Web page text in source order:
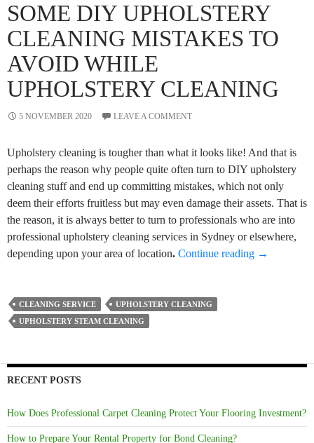
SOME DIY UPHOLSTERY
CLEANING MISTAKES TO
AVOID WHILE
UPHOLSTERY CLEANING
5 NOVEMBER 2020 LEAVE A COMMENT
Upholstery cleaning is tougher than what it looks like! And that is
perhaps the reason why people quite often turn to DIY upholstery
cleaning stuff and end up committing mistakes, which not only
deem their efforts fruitless but may even damage their assets. That is
the reason, it is always better to turn to professionals who are into
professional upholstery cleaning services in Sydney or elsewhere,
depending upon your area of location. Continue reading Some DIY
→
CLEANING SERVICE
UPHOLSTERY CLEANING
UPHOLSTERY STEAM CLEANING
RECENT POSTS
How Does Professional Carpet Cleaning Protect Your Flooring Investment?
How to Prepare Your Rental Property for Bond Cleaning?